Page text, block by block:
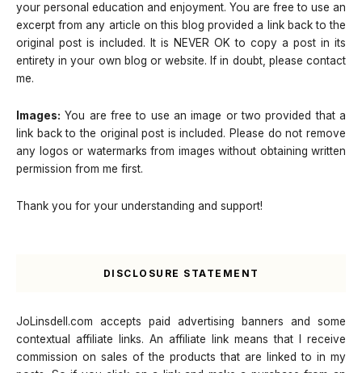
your personal education and enjoyment. You are free to use an
excerpt from any article on this blog provided a link back to the
original post is included. It is NEVER OK to copy a post in its
entirety in your own blog or website. If in doubt, please contact
me.
Images: You are free to use an image or two provided that a
link back to the original post is included. Please do not remove
any logos or watermarks from images without obtaining written
permission from me first.
Thank you for your understanding and support!
DISCLOSURE STATEMENT
JoLinsdell.com accepts paid advertising banners and some
contextual affiliate links. An affiliate link means that I receive
commission on sales of the products that are linked to in my